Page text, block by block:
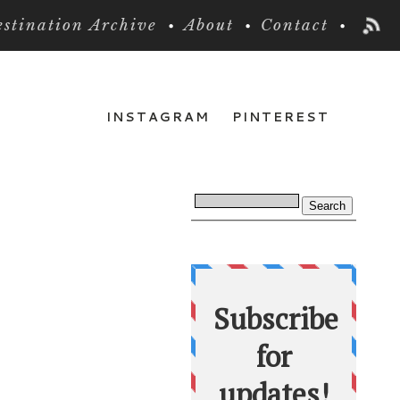
Archive About Contact
PINTEREST
INSTAGRAM